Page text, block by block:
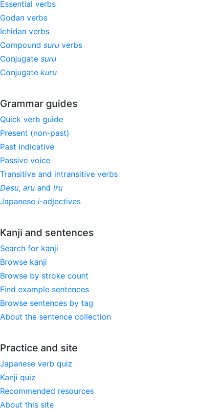
Essential verbs
Godan verbs
Ichidan verbs
Compound suru verbs
Conjugate suru
Conjugate kuru
Grammar guides
Quick verb guide
Present (non-past)
Past indicative
Passive voice
Transitive and intransitive verbs
Desu, aru and iru
Japanese i-adjectives
Kanji and sentences
Search for kanji
Browse kanji
Browse by stroke count
Find example sentences
Browse sentences by tag
About the sentence collection
Practice and site
Japanese verb quiz
Kanji quiz
Recommended resources
About this site